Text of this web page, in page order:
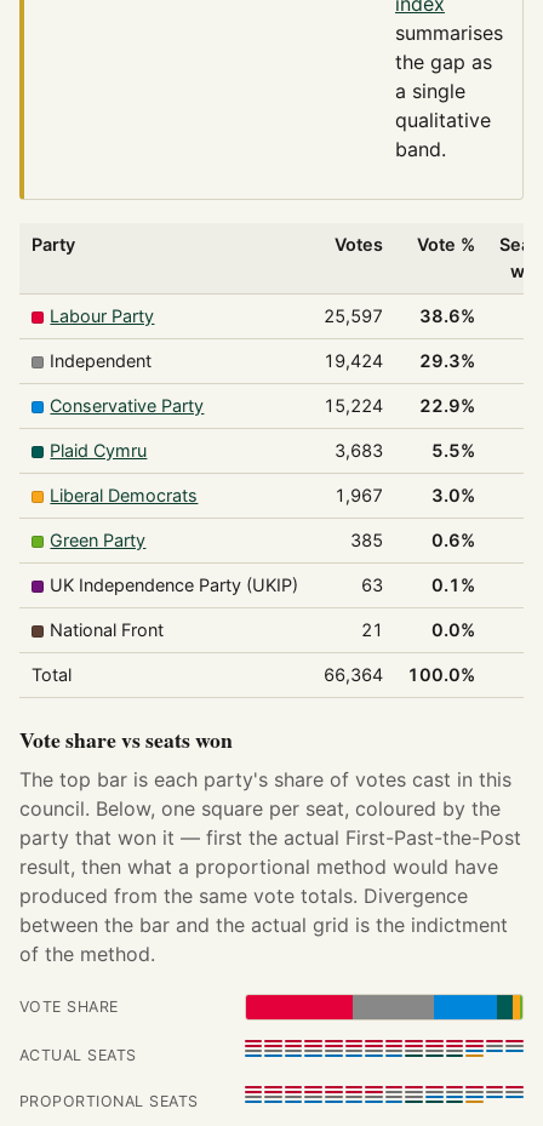
summarises
the gap as
a single
qualitative
band.
Party Votes Vote %
Labour Party 25,597 38.6%
Independent 19,424 29.3%
Conservative Party 15,224 22.9%
Plaid Cymru 3,683 5.5%
Liberal Democrats 1,967 3.0%
Green Party 385 0.6%
UK Independence Party (UKIP) 63 0.1%
National Front 21 0.0%
Total 66,364 100.0%
Vote share vs seats won
The top bar is each party's share of votes cast in this
council. Below, one square per seat, coloured by the
party that won it — first the actual First-Past-the-Post
result, then what a proportional method would have
produced from the same vote totals. Divergence
between the bar and the actual grid is the indictment
of the method.
VOTE SHARE
ACTUAL SEATS
PROPORTIONAL SEATS